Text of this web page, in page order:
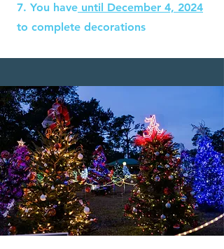
7. You have until December 4, 2024
to complete decorations